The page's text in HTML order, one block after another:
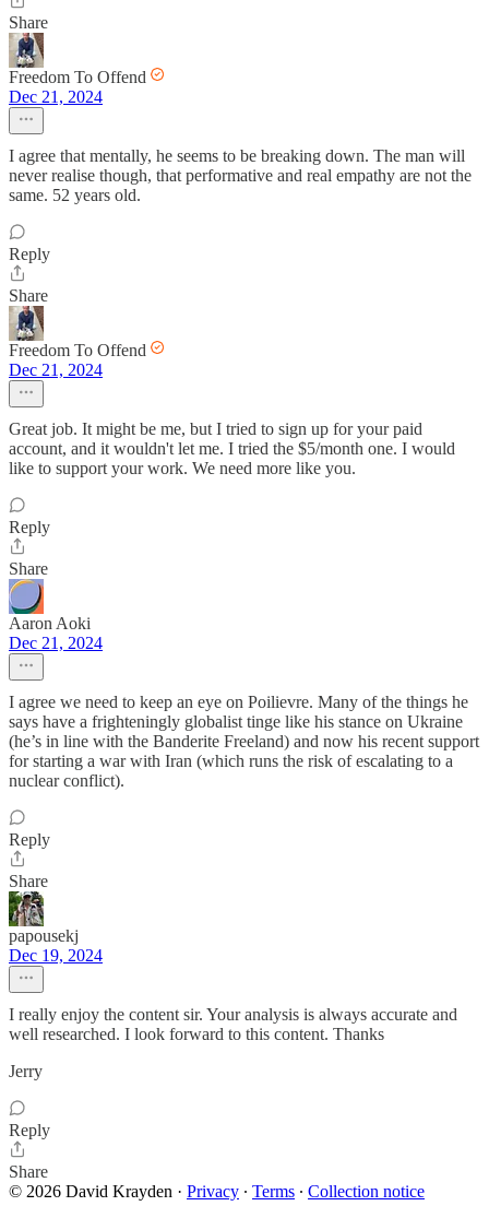
Share
Freedom To Offend
Dec 21, 2024
I agree that mentally, he seems to be breaking down. The man will
never realise though, that performative and real empathy are not the
same. 52 years old.
Reply
Share
Freedom To Offend
Dec 21, 2024
Great job. It might be me, but I tried to sign up for your paid
account, and it wouldn't let me. I tried the $5/month one. I would
like to support your work. We need more like you.
Reply
Share
Aaron Aoki
Dec 21, 2024
I agree we need to keep an eye on Poilievre. Many of the things he
says have a frighteningly globalist tinge like his stance on Ukraine
(he’s in line with the Banderite Freeland) and now his recent support
for starting a war with Iran (which runs the risk of escalating to a
nuclear conflict).
Reply
Share
papousekj
Dec 19, 2024
I really enjoy the content sir. Your analysis is always accurate and
well researched. I look forward to this content. Thanks
Jerry
Reply
Share
© 2026 David Krayden · Privacy ∙ Terms ∙ Collection notice